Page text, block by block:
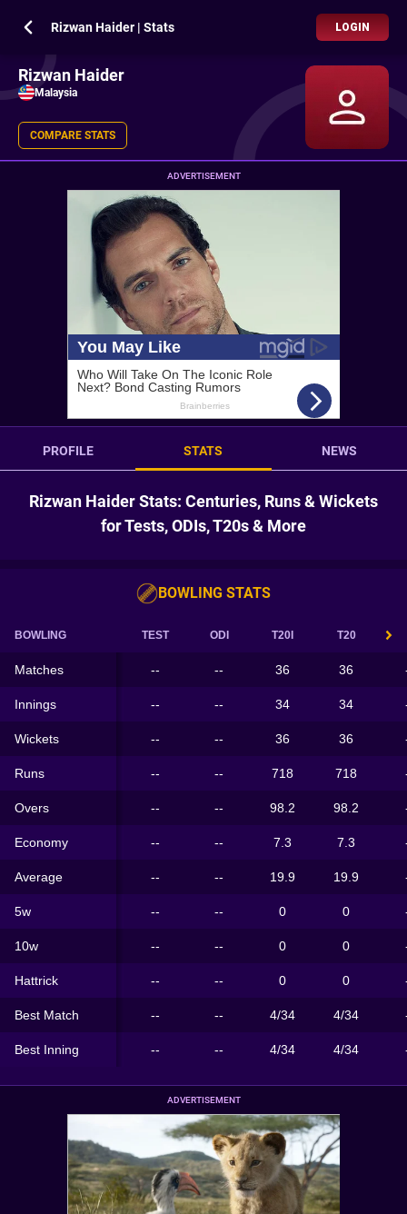
Rizwan Haider | Stats LOGIN
Rizwan Haider
Malaysia
COMPARE STATS
ADVERTISEMENT
PROFILE STATS NEWS
Rizwan Haider Stats: Centuries, Runs & Wickets
for Tests, ODIs, T20s & More
BOWLING STATS
BOWLING TEST ODI T20I T20
Matches -- -- 36 36
Innings -- -- 34 34
Wickets -- -- 36 36
Runs -- -- 718 718
Overs -- -- 98.2 98.2
Economy -- -- 7.3 7.3
Average -- -- 19.9 19.9
5w -- -- 0 0
10w -- -- 0 0
Hattrick -- -- 0 0
Best Match -- -- 4/34 4/34
Best Inning -- -- 4/34 4/34
ADVERTISEMENT